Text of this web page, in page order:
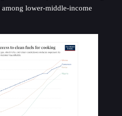
lower-middle-income